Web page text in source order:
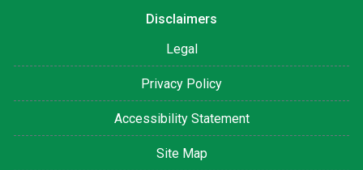
Disclaimers
Legal
Privacy Policy
Accessibility Statement
Site Map